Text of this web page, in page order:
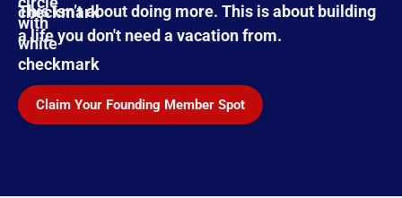
This isn’t about doing more. This is about building
a life you don't need a vacation from.
Claim Your Founding Member Spot